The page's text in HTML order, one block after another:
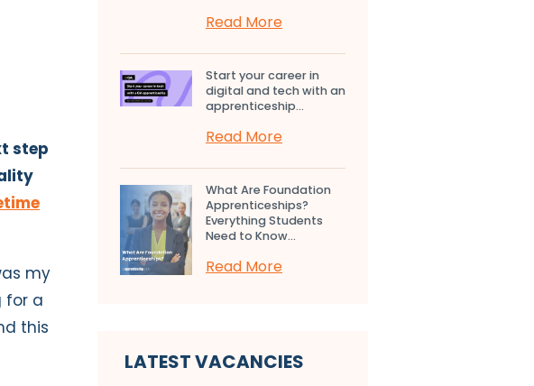
step
my
for a
this
Read More
Start your career in
digital and tech with an
apprenticeship...
Read More
What Are Foundation
Apprenticeships?
Everything Students
Need to Know...
Read More
LATEST VACANCIES